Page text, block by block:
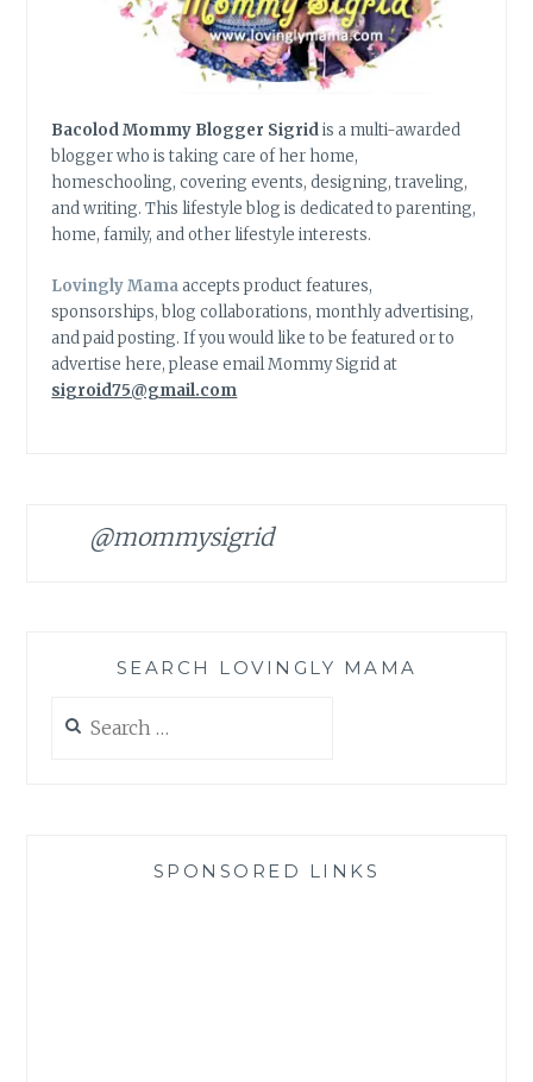
Bacolod Mommy Blogger Sigridis a multi-awarded
blogger who is taking care of her home,
homeschooling, covering events, designing, traveling,
and writing. This lifestyle blog is dedicated to parenting,
home, family, and other lifestyle interests.
Lovingly Mamaaccepts product features,
sponsorships, blog collaborations, monthly advertising,
and paid posting. If you would like to be featured or to
advertise here, please email Mommy Sigrid at
sigroid75@gmail.com
@mommysigrid
SEARCH LOVINGLY MAMA
for:
SPONSORED LINKS